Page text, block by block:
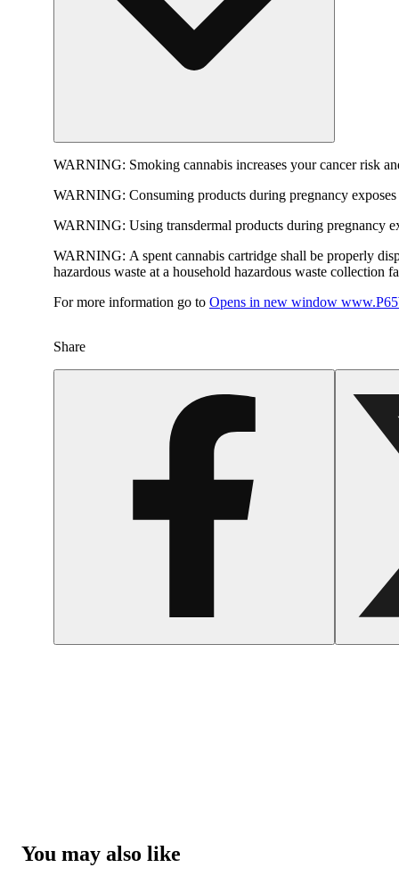
WARNING: Smoking cannabis increases your cancer risk
WARNING: Consuming products during pregnancy
WARNING: Using transdermal products during pregnancy
WARNING: A spent cannabis cartridge shall be properly
hazardous waste at a household hazardous waste collection
For more information go to Opens in new window
Share
You may also like